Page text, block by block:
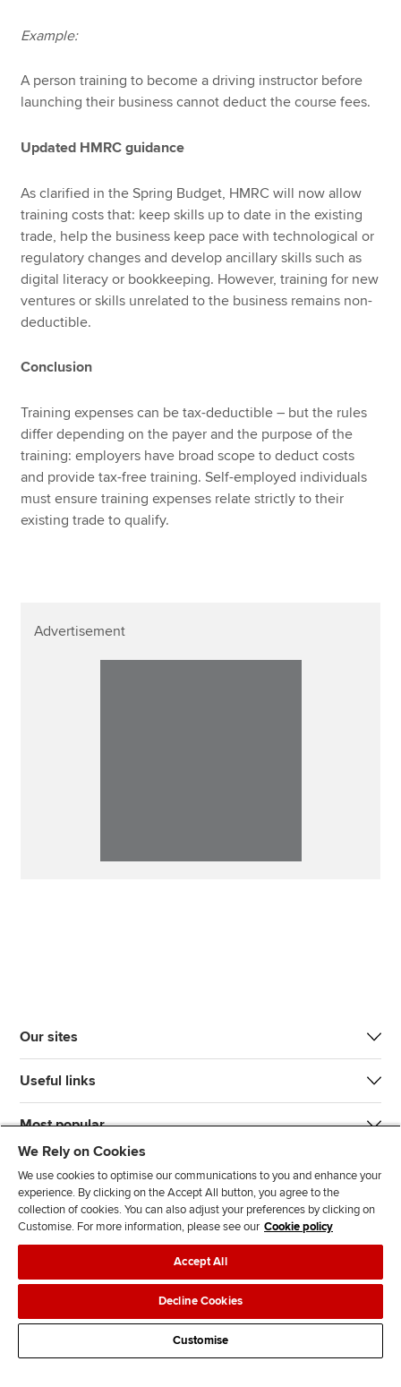
Example:
A person training to become a driving instructor before
launching their business cannot deduct the course fees.
Updated HMRC guidance
As clarified in the Spring Budget, HMRC will now allow
training costs that: keep skills up to date in the existing
trade, help the business keep pace with technological or
regulatory changes and develop ancillary skills such as
digital literacy or bookkeeping. However, training for new
ventures or skills unrelated to the business remains non-
deductible.
Conclusion
Training expenses can be tax-deductible – but the rules
differ depending on the payer and the purpose of the
training: employers have broad scope to deduct costs
and provide tax-free training. Self-employed individuals
must ensure training expenses relate strictly to their
existing trade to qualify.
Advertisement
Our sites
Useful links
Most popular
J
n
s
F
l
l
o
w
F
l
o
w
T
T
k
F
d
s
Legal policiesData protection & cookies
AdvertisingSite mapContact us
We Rely on Cookies
We use cookies to optimise our communications to you and enhance your
experience. By clicking on the Accept All button, you agree to the
collection of cookies. You can also adjust your preferences by clicking on
Customise. For more information, please see our Cookie policy
Accept All
Decline Cookies
Customise